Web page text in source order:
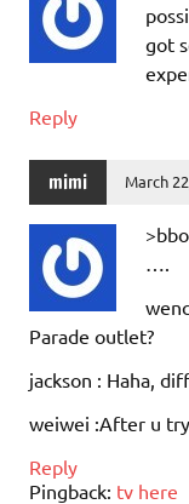
got
Reply
mimi March
Parade outlet?
jackson : Haha,
weiwei :After u
Reply
Pingback: tv here